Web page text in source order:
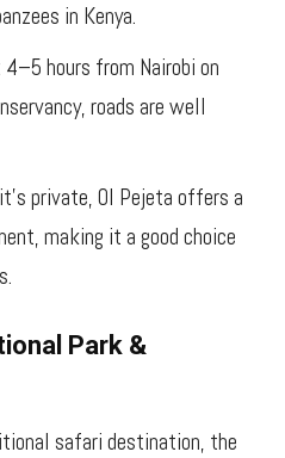
in Kenya.
4–5 hours from Nairobi on
roads are well
private, Ol Pejeta offers a
making it a good choice
Park &
safari destination, the